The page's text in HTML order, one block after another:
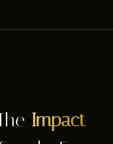
Impact